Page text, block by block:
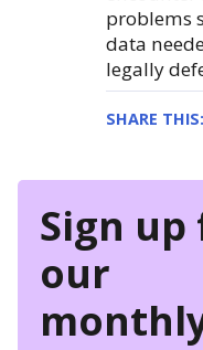
problems
data
legally
SHARE THIS:
Sign up
our